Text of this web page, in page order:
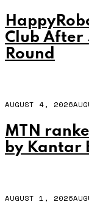
Club After
Round
AUGUST 4, 2026
MTN
by Kantar
AUGUST 1, 2026